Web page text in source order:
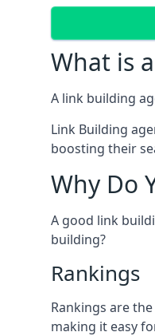
What is
A link building
Link Building
boosting their
Why Do
A good link
building?
Rankings
Rankings are
making it easy